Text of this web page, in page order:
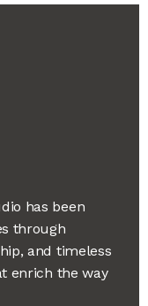
has been
through
and timeless
enrich the way